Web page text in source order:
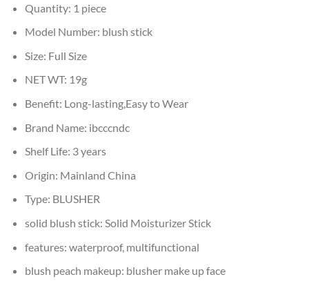
Quantity: 1 piece
Model Number: blush stick
Size: Full Size
NET WT: 19g
Benefit: Long-lasting,Easy to Wear
Brand Name: ibcccndc
Shelf Life: 3 years
Origin: Mainland China
Type: BLUSHER
solid blush stick: Solid Moisturizer Stick
features: waterproof, multifunctional
blush peach makeup: blusher make up face